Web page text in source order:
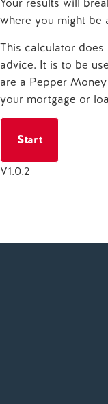
Your results will
where you might be
This calculator
advice. It is to be
are a Pepper
your mortgage or
Start
V1.0.2